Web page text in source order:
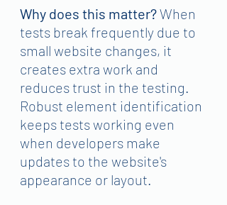
Why does this matter? When
tests break frequently due to
small website changes, it
creates extra work and
reduces trust in the testing.
Robust element identification
keeps tests working even
when developers make
updates to the website's
appearance or layout.